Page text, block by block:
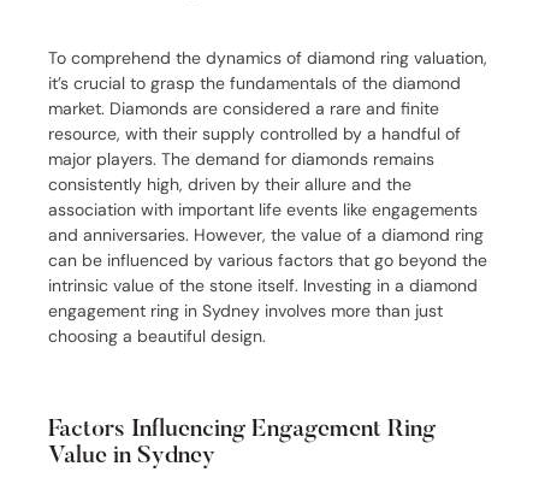
To comprehend the dynamics of diamond ring valuation,
it’s crucial to grasp the fundamentals of the diamond
market. Diamonds are considered a rare and finite
resource, with their supply controlled by a handful of
major players. The demand for diamonds remains
consistently high, driven by their allure and the
association with important life events like engagements
and anniversaries. However, the value of a diamond ring
can be influenced by various factors that go beyond the
intrinsic value of the stone itself. Investing in a diamond
engagement ring in Sydney involves more than just
choosing a beautiful design.
Factors Influencing Engagement Ring
Value in Sydney